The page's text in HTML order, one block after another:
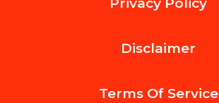
with
Support
Privacy Policy
Disclaimer
Terms Of Service